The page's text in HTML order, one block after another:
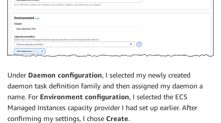
Under Daemon configuration, I selected my newly created
daemon task definition family and then assigned my daemon a
name. For Environment configuration, I selected the ECS
Managed Instances capacity provider I had set up earlier. After
confirming my settings, I chose Create.